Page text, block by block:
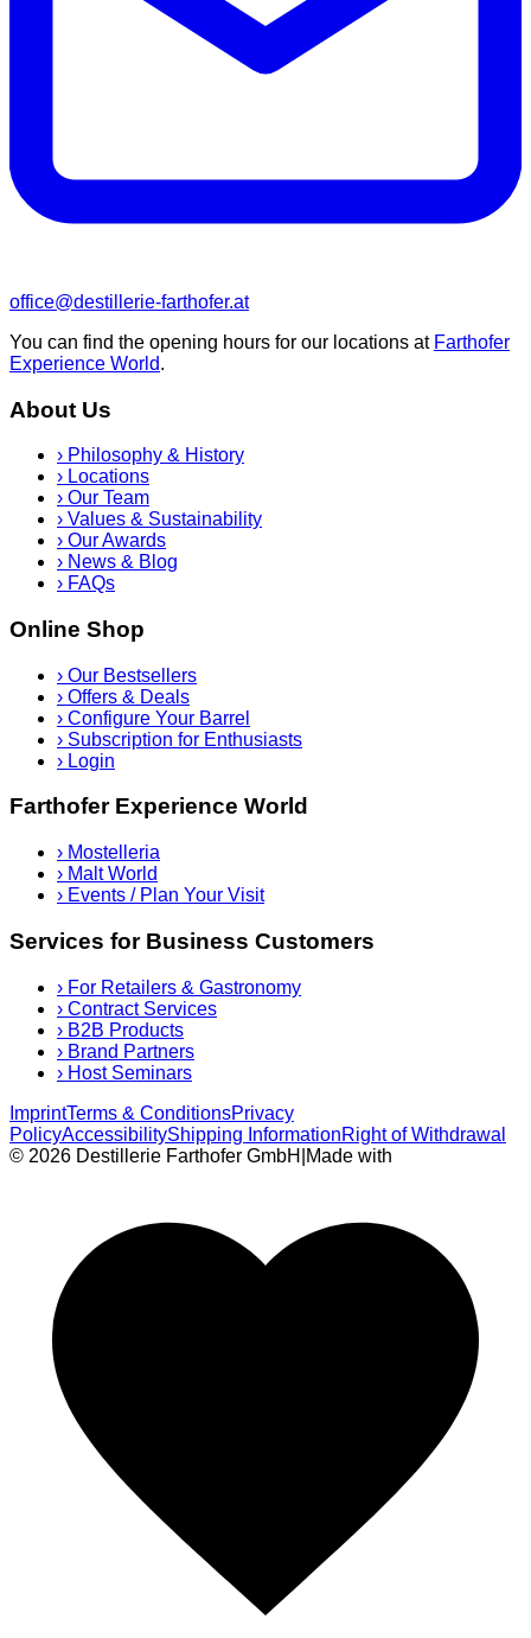
office@destillerie-farthofer.at
You can find the opening hours for our locations at Farthofer
Experience World.
About Us
› Philosophy & History
› Locations
› Our Team
› Values & Sustainability
› Our Awards
› News & Blog
› FAQs
Online Shop
› Our Bestsellers
› Offers & Deals
› Configure Your Barrel
› Subscription for Enthusiasts
› Login
Farthofer Experience World
› Mostelleria
› Malt World
› Events / Plan Your Visit
Services for Business Customers
› For Retailers & Gastronomy
› Contract Services
› B2B Products
› Brand Partners
› Host Seminars
ImprintTerms & ConditionsPrivacy
PolicyAccessibilityShipping InformationRight of Withdrawal
© 2026 Destillerie Farthofer GmbH Made with